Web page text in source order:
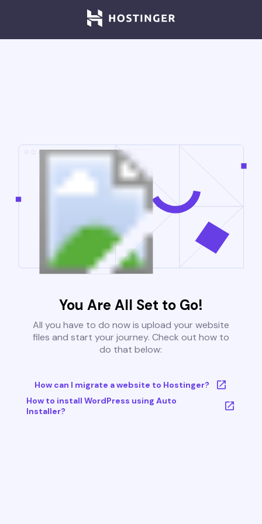
You Are All Set to Go!
All you have to do now is upload your website
files and start your journey. Check out how to
do that below:
How can I migrate a website to Hostinger?
How to install WordPress using Auto
Installer?